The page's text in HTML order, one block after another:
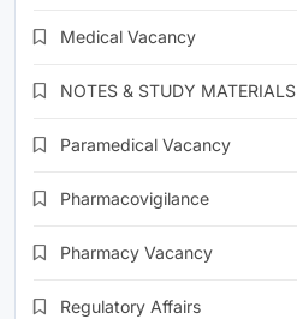
Medical Vacancy
NOTES & STUDY MATERIALS
Paramedical Vacancy
Pharmacovigilance
Pharmacy Vacancy
Regulatory Affairs